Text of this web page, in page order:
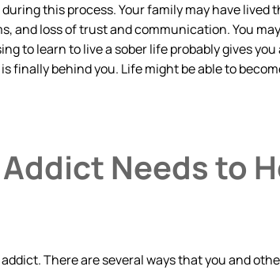
this process. Your family may have
and loss of trust and communication. You
to learn to live a sober life probably gives
behind you. Life might be able to
Needs to
There are several ways that you and